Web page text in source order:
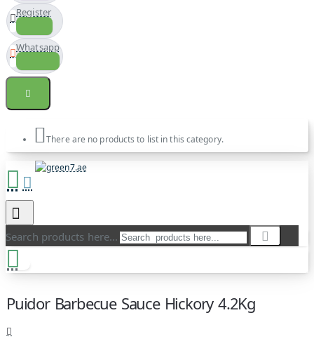
Register
Whatsapp
There are no products to list in this category.
Search products here...
Puidor Barbecue Sauce Hickory 4.2Kg